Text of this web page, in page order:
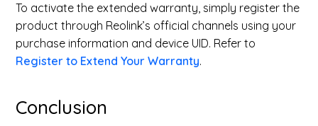
To activate the extended warranty, simply register the
product through Reolink’s official channels using your
purchase information and device UID. Refer to
Register to Extend Your Warranty.
Conclusion